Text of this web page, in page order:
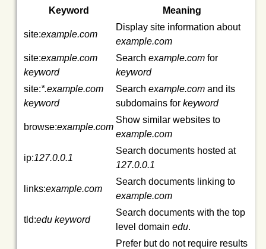
Keyword Meaning
site:example.com
Display site information about
example.com
site:example.com
keyword
Search example.com for
keyword
site:*.example.com
keyword
Search example.com and its
subdomains for keyword
browse:example.com
Show similar websites to
example.com
ip:127.0.0.1
Search documents hosted at
127.0.0.1
links:example.com
Search documents linking to
example.com
tld:edu keyword
Search documents with the top
level domain edu.
Prefer but do not require results